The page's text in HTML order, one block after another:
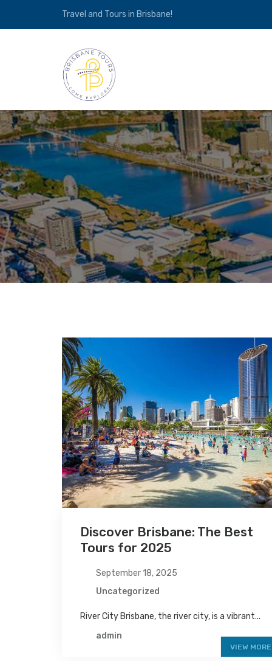
Travel and Tours in Brisbane!
Discover Brisbane: The Best
Tours for 2025
September 18, 2025
Uncategorized
River City Brisbane, the river city, is a vibrant...
admin
VIEW MORE